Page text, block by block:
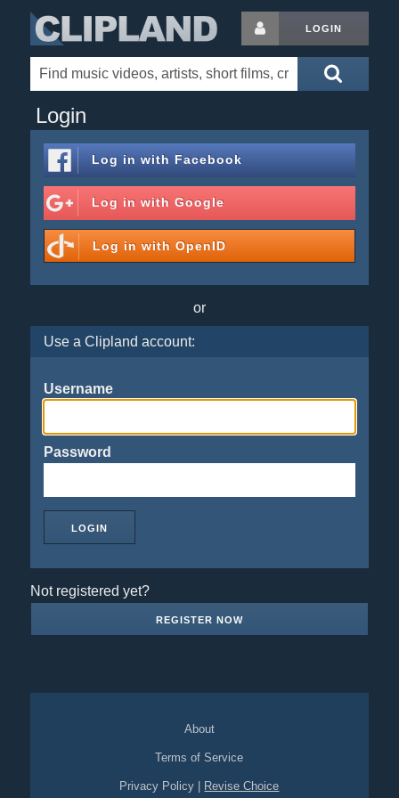
LOGIN
Login
Log in with Facebook
Log in with Google
Log in with OpenID
or
Use a Clipland account:
Username
Password
Not registered yet?
REGISTER NOW
About
Terms of Service
Privacy Policy Revise Choice